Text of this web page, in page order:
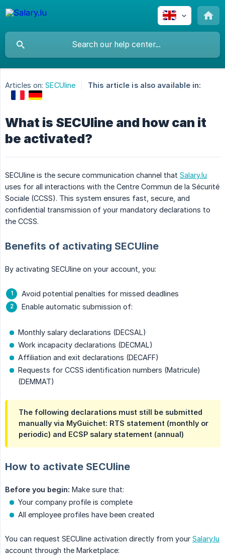
Articles on: SECUline This article is also available in:
What is SECUline and how can it
be activated?
SECUline is the secure communication channel that Salary.lu
uses for all interactions with the Centre Commun de la Sécurité
Sociale (CCSS). This system ensures fast, secure, and
confidential transmission of your mandatory declarations to
the CCSS.
Benefits of activating SECUline
By activating SECUline on your account, you:
Avoid potential penalties for missed deadlines
Enable automatic submission of:
Monthly salary declarations (DECSAL)
Work incapacity declarations (DECMAL)
Affiliation and exit declarations (DECAFF)
Requests for CCSS identification numbers (Matricule)
(DEMMAT)
The following declarations must still be submitted
manually via MyGuichet: RTS statement (monthly or
periodic) and ECSP salary statement (annual)
How to activate SECUline
Before you begin: Make sure that:
Your company profile is complete
All employee profiles have been created
You can request SECUline activation directly from your Salary.lu
account through the Marketplace: